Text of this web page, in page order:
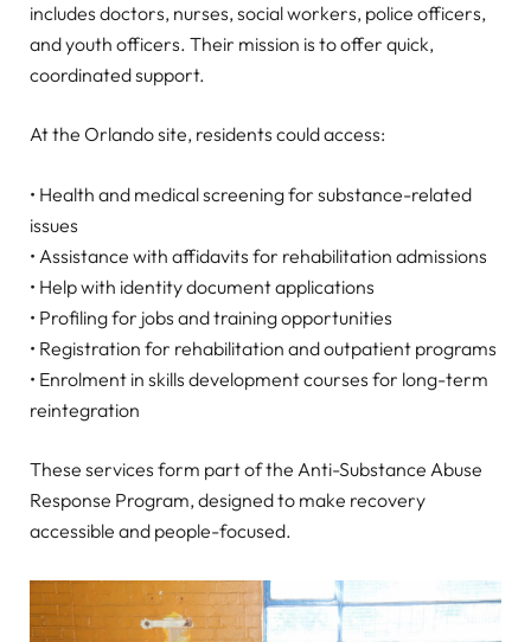
includes doctors, nurses, social workers, police officers,
and youth officers. Their mission is to offer quick,
coordinated support.
At the Orlando site, residents could access:
• Health and medical screening for substance-related
issues
• Assistance with affidavits for rehabilitation admissions
• Help with identity document applications
• Profiling for jobs and training opportunities
• Registration for rehabilitation and outpatient programs
• Enrolment in skills development courses for long-term
reintegration
These services form part of the Anti-Substance Abuse
Response Program, designed to make recovery
accessible and people-focused.